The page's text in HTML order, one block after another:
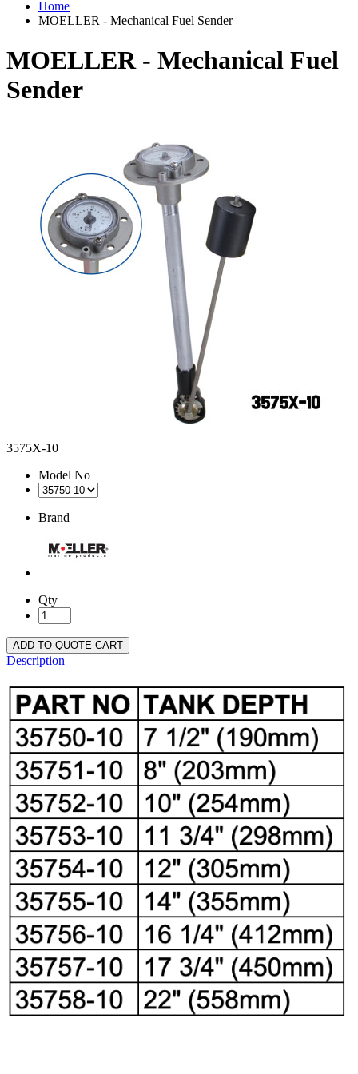
Home
MOELLER - Mechanical Fuel Sender
MOELLER - Mechanical Fuel
Sender
3575X-10
Model No
Brand
Qty
ADD TO QUOTE CART
Description